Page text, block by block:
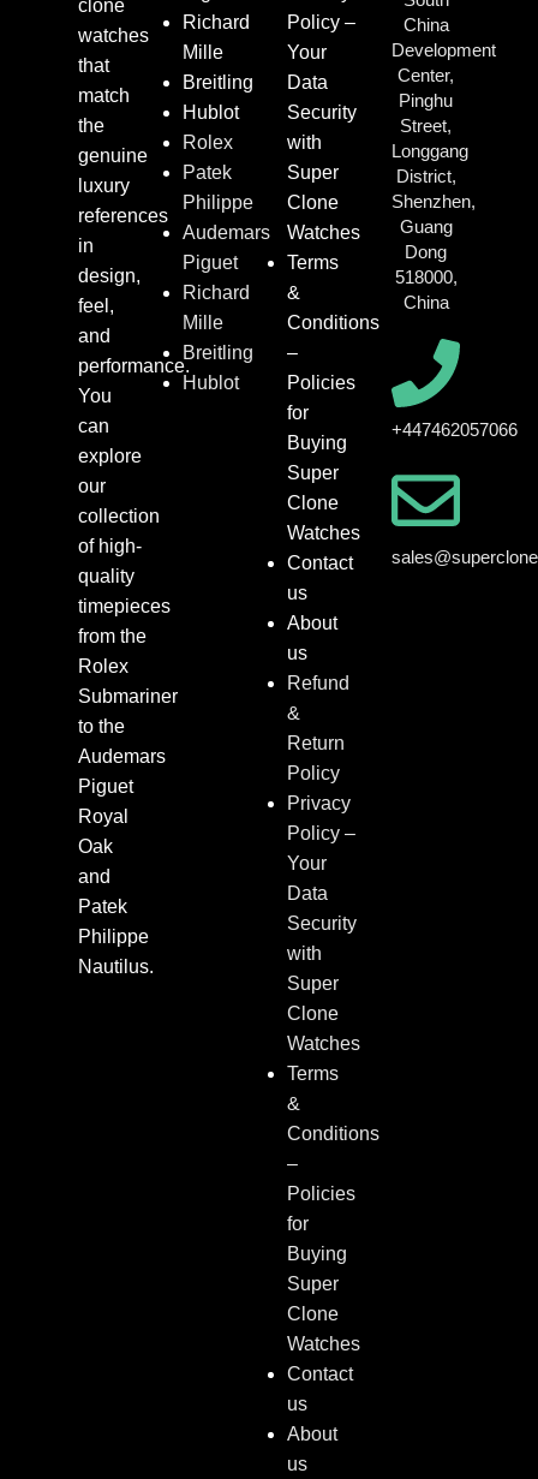
clone
watches
that
match
the
genuine
luxury
references
in
design,
feel,
and
performance.
You
can
explore
our
collection
of high-
quality
timepieces
from the
Rolex
Submariner
to the
Audemars
Piguet
Royal
Oak
and
Patek
Philippe
Nautilus.
Richard
Mille
Breitling
Hublot
Rolex
Patek
Philippe
Audemars
Piguet
Richard
Mille
Breitling
Hublot
Policy –
Your
Data
Security
with
Super
Clone
Watches
Terms
&
Conditions
–
Policies
for
Buying
Super
Clone
Watches
Contact
us
About
us
Refund
&
Return
Policy
Privacy
Policy –
Your
Data
Security
with
Super
Clone
Watches
Terms
&
Conditions
–
Policies
for
Buying
Super
Clone
Watches
Contact
us
About
us
China
Development
Center,
Pinghu
Street,
Longgang
District,
Shenzhen,
Guang
Dong
518000,
China
+447462057066